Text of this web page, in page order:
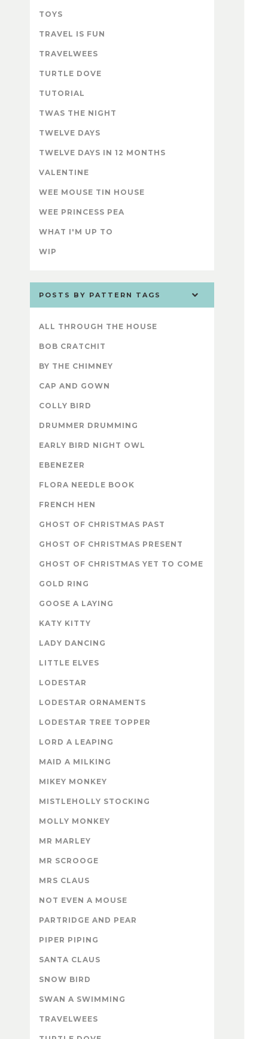
TOYS
TRAVEL IS FUN
TRAVELWEES
TURTLE DOVE
TUTORIAL
TWAS THE NIGHT
TWELVE DAYS
TWELVE DAYS IN 12 MONTHS
VALENTINE
WEE MOUSE TIN HOUSE
WEE PRINCESS PEA
WHAT I'M UP TO
WIP
POSTS BY PATTERN TAGS
ALL THROUGH THE HOUSE
BOB CRATCHIT
BY THE CHIMNEY
CAP AND GOWN
COLLY BIRD
DRUMMER DRUMMING
EARLY BIRD NIGHT OWL
EBENEZER
FLORA NEEDLE BOOK
FRENCH HEN
GHOST OF CHRISTMAS PAST
GHOST OF CHRISTMAS PRESENT
GHOST OF CHRISTMAS YET TO COME
GOLD RING
GOOSE A LAYING
KATY KITTY
LADY DANCING
LITTLE ELVES
LODESTAR
LODESTAR ORNAMENTS
LODESTAR TREE TOPPER
LORD A LEAPING
MAID A MILKING
MIKEY MONKEY
MISTLEHOLLY STOCKING
MOLLY MONKEY
MR MARLEY
MR SCROOGE
MRS CLAUS
NOT EVEN A MOUSE
PARTRIDGE AND PEAR
PIPER PIPING
SANTA CLAUS
SNOW BIRD
SWAN A SWIMMING
TRAVELWEES